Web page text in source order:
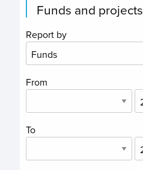
Funds and projects
Report by
From
To